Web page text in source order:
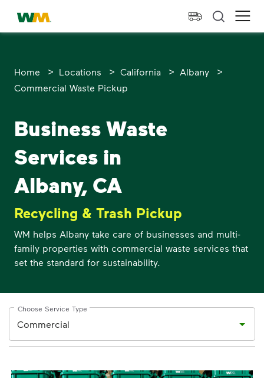
skip to main content
skip to footer
Waste Management Home
Home > Locations > California > Albany
>
Commercial Waste Pickup
Business Waste
Services in
Albany, CA
Recycling & Trash Pickup
WM helps Albany take care of businesses and multi-
family properties with commercial waste services that
set the standard for sustainability.
Choose Service Type